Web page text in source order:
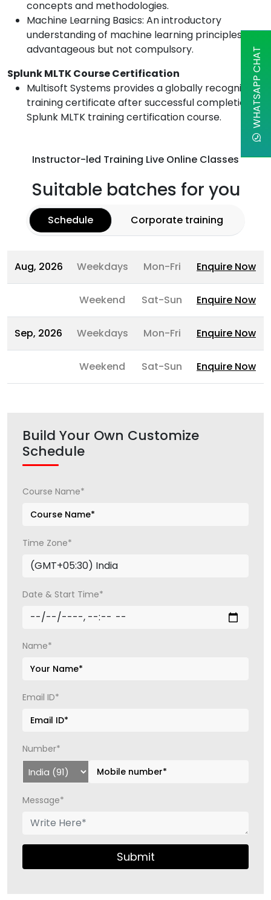
concepts and methodologies.
Machine Learning Basics: An introductory
understanding of machine learning principles is
advantageous but not compulsory.
Splunk MLTK Course Certification
Multisoft Systems provides a globally recognized
training certificate after successful completion of
Splunk MLTK training certification course.
Instructor-led Training Live Online Classes
Suitable batches for you
Schedule Corporate training
Aug, 2026 Weekdays Mon-Fri Enquire Now
Weekend Sat-Sun Enquire Now
Sep, 2026 Weekdays Mon-Fri Enquire Now
Weekend Sat-Sun Enquire Now
Build Your Own Customize
Schedule
Course Name*
Time Zone*
Date & Start Time*
Name*
Email ID*
Number*
Message*
Submit
WHATSAPP CHAT